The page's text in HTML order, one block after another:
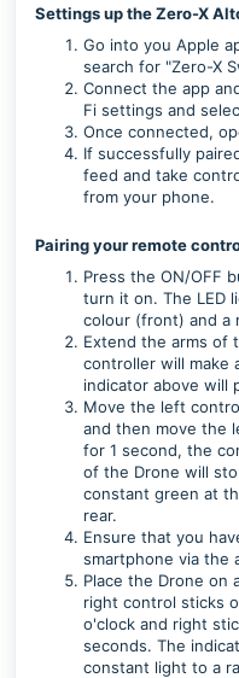
Settings up the Zero-X
Go into you Apple
search for "Zero-X
Connect the app
Fi settings and
Once connected,
If successfully
feed and take
from your phone.
Pairing your remote
Press the ON/OFF
turn it on. The LED
colour (front) and a
Extend the arms of
controller will make
indicator above will
Move the left
and then move the
for 1 second, the
of the Drone will
constant green at
rear.
Ensure that you
smartphone via the
Place the Drone on
right control sticks
o'clock and right
seconds. The
constant light to a